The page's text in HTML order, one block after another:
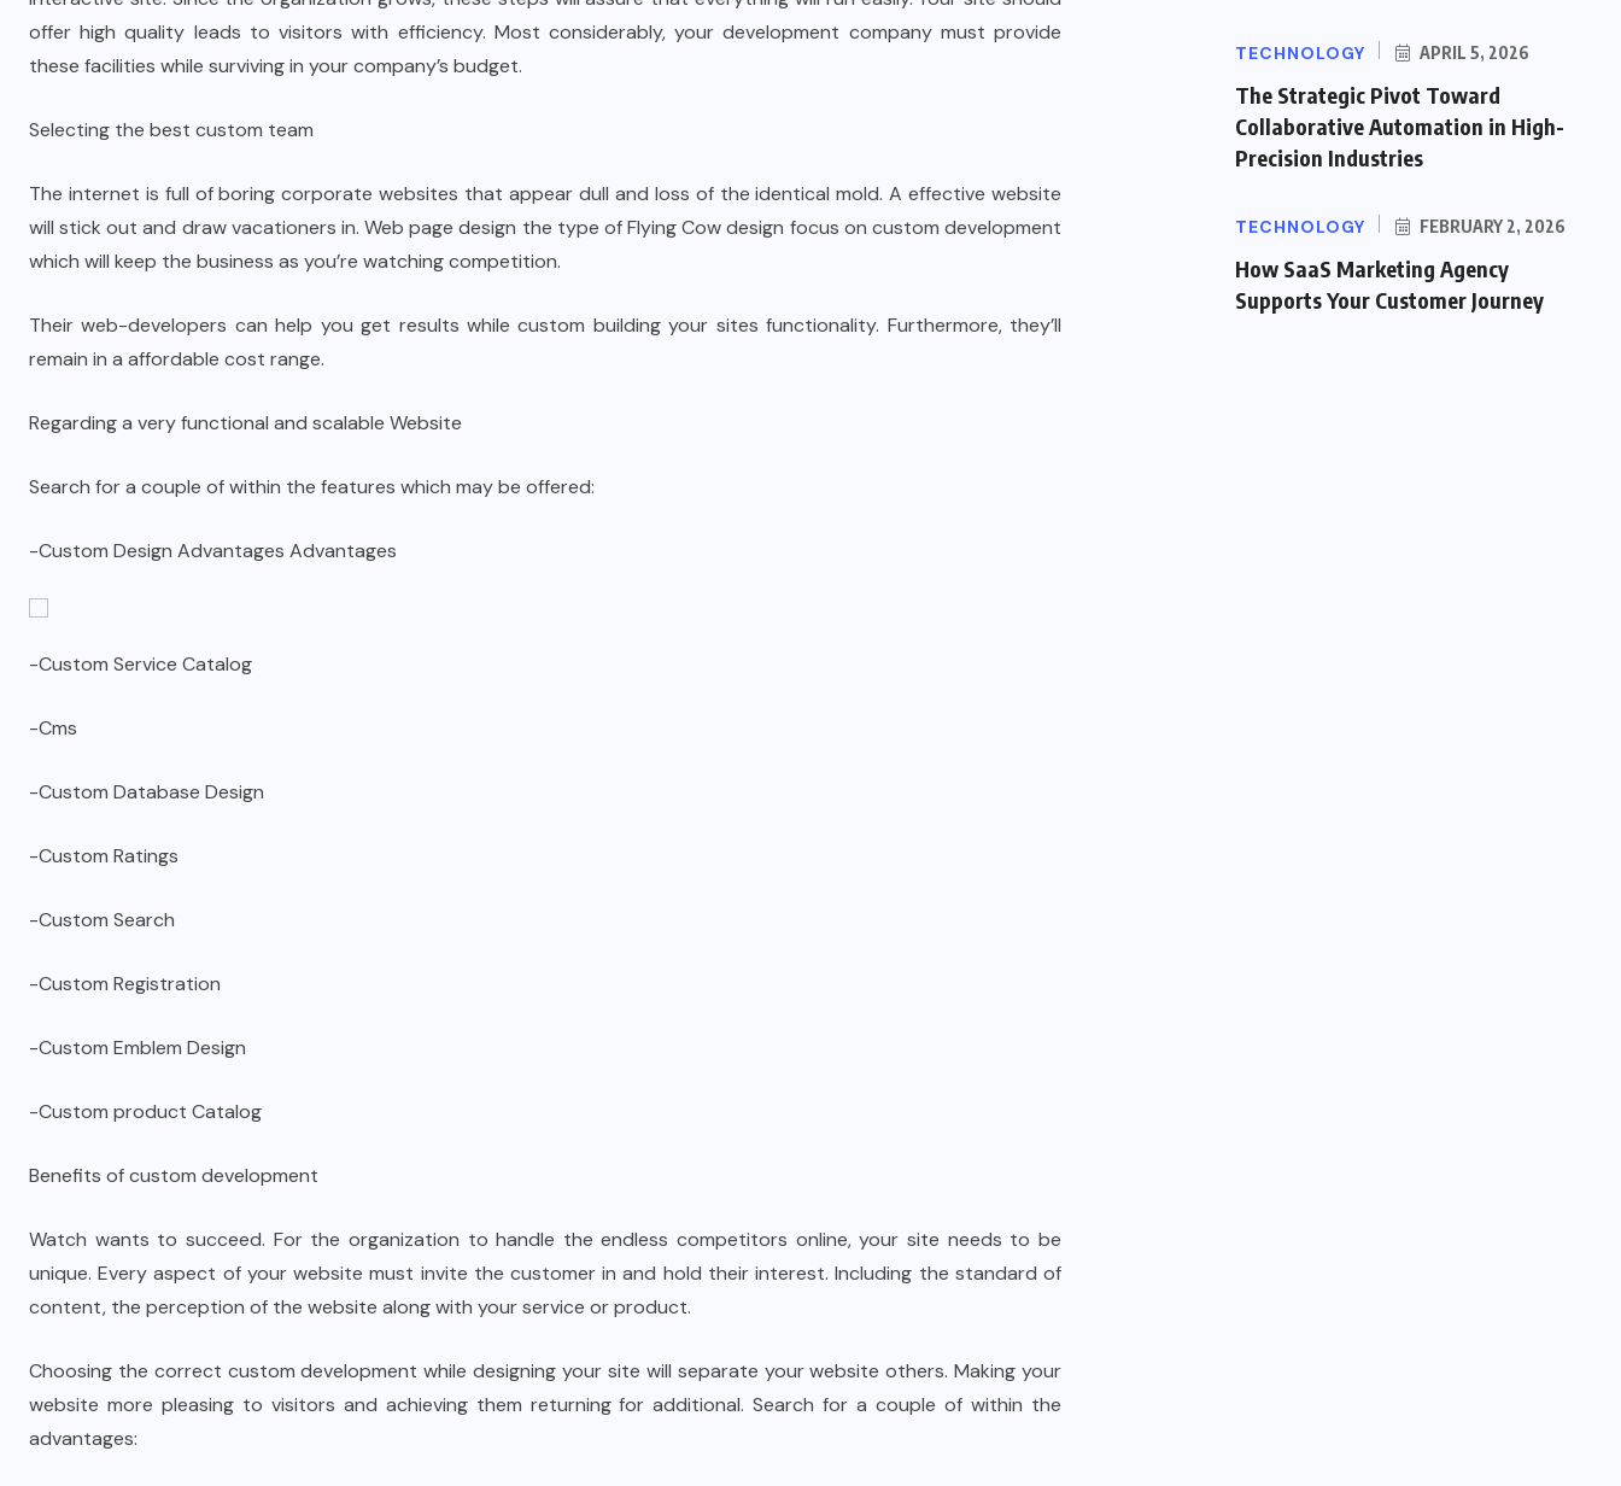
offer high quality leads to visitors with efficiency. Most considerably, your development company must provide
these facilities while surviving in your company’s budget.
Selecting the best custom team
The internet is full of boring corporate websites that appear dull and loss of the identical mold. A effective website
will stick out and draw vacationers in. Web page design the type of Flying Cow design focus on custom development
which will keep the business as you’re watching competition.
Their web-developers can help you get results while custom building your sites functionality. Furthermore, they’ll
remain in a affordable cost range.
Regarding a very functional and scalable Website
Search for a couple of within the features which may be offered:
-Custom Design Advantages Advantages
-Custom Service Catalog
-Cms
-Custom Database Design
-Custom Ratings
-Custom Search
-Custom Registration
-Custom Emblem Design
-Custom product Catalog
Benefits of custom development
Watch wants to succeed. For the organization to handle the endless competitors online, your site needs to be
unique. Every aspect of your website must invite the customer in and hold their interest. Including the standard of
content, the perception of the website along with your service or product.
Choosing the correct custom development while designing your site will separate your website others. Making your
website more pleasing to visitors and achieving them returning for additional. Search for a couple of within the
advantages:
TECHNOLOGY APRIL 5, 2026
The Strategic Pivot Toward
Collaborative Automation in High-
Precision Industries
TECHNOLOGY FEBRUARY 2, 2026
How SaaS Marketing Agency
Supports Your Customer Journey